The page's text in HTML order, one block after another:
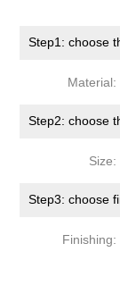
Step1: choose
Material:
Step2: choose
Size:
Step3: choose
Finishing: